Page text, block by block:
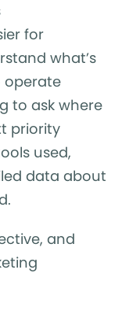
for
what’s
operate
to ask where
priority
used,
data about
and